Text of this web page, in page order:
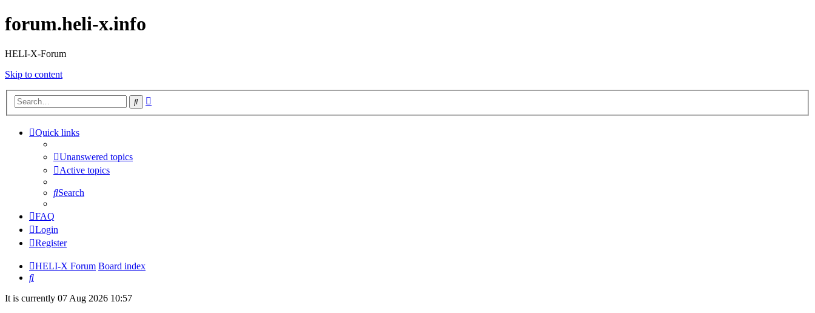
forum.heli-x.info
HELI-X-Forum
Skip to content
Search
Quick links
Unanswered topics
Active topics
Search
FAQ
Login
Register
HELI-X Forum Board index
Search
It is currently 07 Aug 2026 10:57